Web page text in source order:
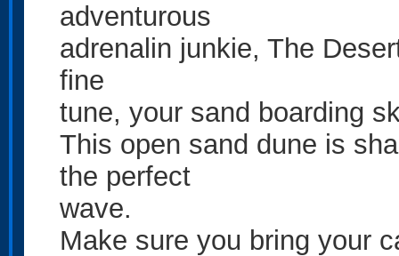
adventurous
adrenalin junkie, The
fine
tune, your sand boarding
This open sand dune is
the perfect
wave.
Make sure you bring your